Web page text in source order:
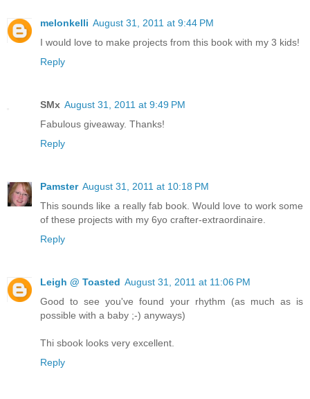
melonkelli August 31, 2011 at 9:44 PM
I would love to make projects from this book with my 3 kids!
Reply
SMx August 31, 2011 at 9:49 PM
Fabulous giveaway. Thanks!
Reply
Pamster August 31, 2011 at 10:18 PM
This sounds like a really fab book. Would love to work some
of these projects with my 6yo crafter-extraordinaire.
Reply
Leigh @ Toasted August 31, 2011 at 11:06 PM
Good to see you've found your rhythm (as much as is
possible with a baby ;-) anyways)
Thi sbook looks very excellent.
Reply